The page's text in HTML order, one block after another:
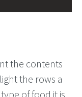
the contents
the rows a
of food it is.